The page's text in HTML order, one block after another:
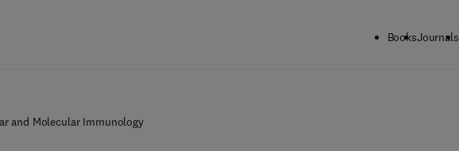
BooksJournals
and Molecular Immunology